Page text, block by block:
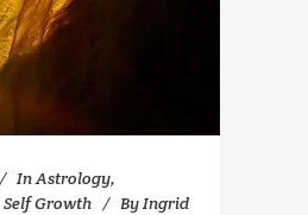
InAstrology,
Self Growth ByIngrid